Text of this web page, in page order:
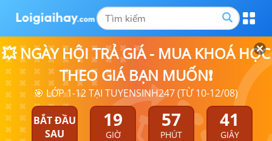
💥 NGÀY HỘI TRẢ GIÁ - MUA KHOÁ HỌC
THEO GIÁ BẠN MUỐN❗
🎯 LỚP 1-12 TẠI TUYENSINH247 (TỪ 10-12/08)
BẮT ĐẦU
SAU
19
GIỜ
57
PHÚT
40
GIÂY